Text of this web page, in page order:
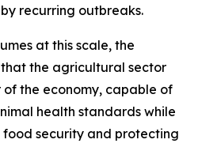
recurring outbreaks.
at this scale, the
the agricultural sector
of the economy, capable of
health standards while
security and protecting